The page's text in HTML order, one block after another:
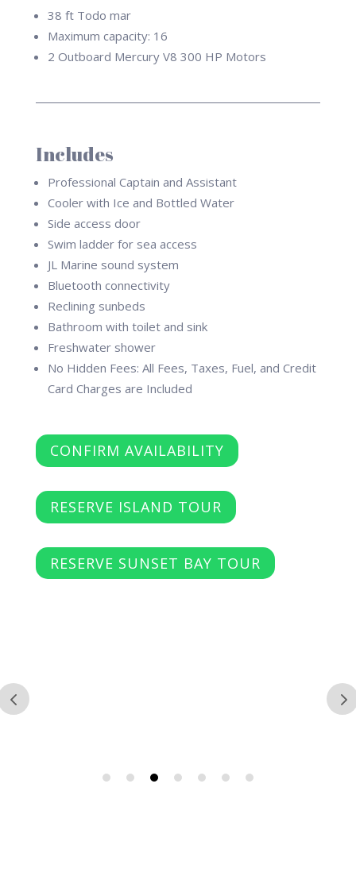
38 ft Todo mar
Maximum capacity: 16
2 Outboard Mercury V8 300 HP Motors
Includes
Professional Captain and Assistant
Cooler with Ice and Bottled Water
Side access door
Swim ladder for sea access
JL Marine sound system
Bluetooth connectivity
Reclining sunbeds
Bathroom with toilet and sink
Freshwater shower
No Hidden Fees: All Fees, Taxes, Fuel, and Credit
Card Charges are Included
CONFIRM AVAILABILITY
RESERVE ISLAND TOUR
RESERVE SUNSET BAY TOUR